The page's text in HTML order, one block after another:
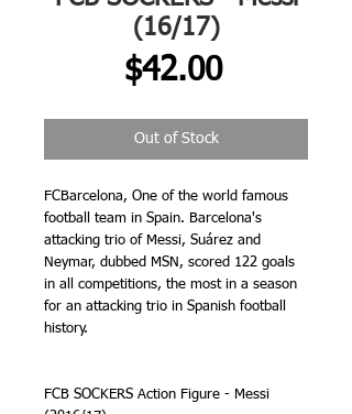
(16/17)
$42.00Price
Out of Stock
FCBarcelona, One of the world famous
football team in Spain. Barcelona's
attacking trio of Messi, Suárez and
Neymar, dubbed MSN, scored 122 goals
in all competitions, the most in a season
for an attacking trio in Spanish football
history.
FCB SOCKERS Action Figure - Messi